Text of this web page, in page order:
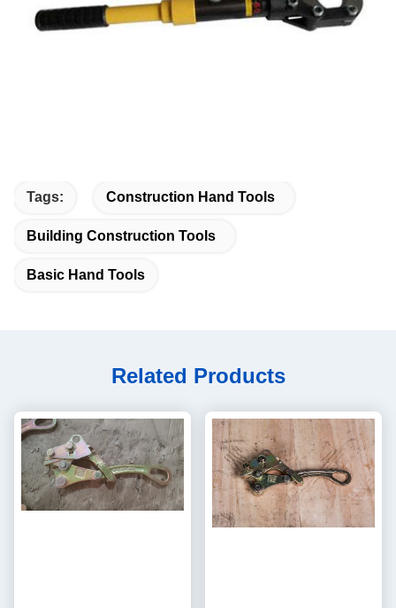
Tags: Construction Hand Tools
Building Construction Tools
Basic Hand Tools
Related Products